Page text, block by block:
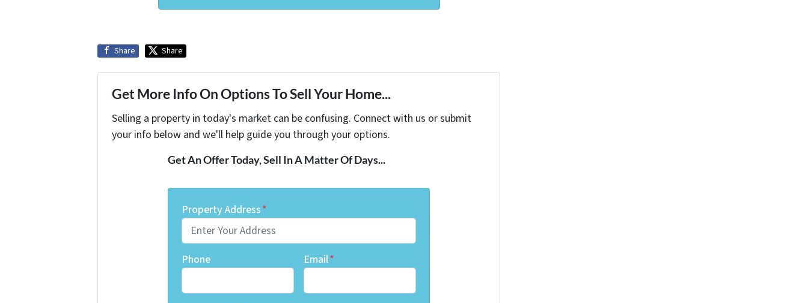
Share Share
Get More Info On Options To Sell Your Home...
Selling a property in today's market can be confusing. Connect with us or submit
your info below and we'll help guide you through your options.
Get An Offer Today, Sell In A Matter Of Days...
Property Address*
Phone Email*